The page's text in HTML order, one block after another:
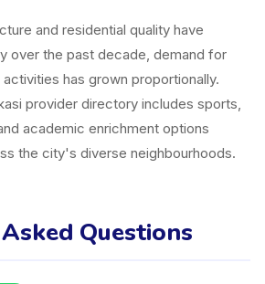
and residential quality have
over the past decade, demand for
has grown proportionally.
provider directory includes sports,
academic enrichment options
the city's diverse neighbourhoods.
Questions